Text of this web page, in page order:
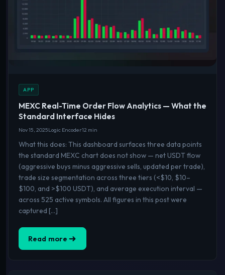
APP
MEXC Real-Time Order Flow Analytics — What the
Standard Interface Hides
Nov 15, 2025Logic Encoder12 min
What this does: This dashboard surfaces three data points
the standard MEXC chart does not show — net USDT flow
(aggressive buys minus aggressive sells, updated per trade),
trade size segmentation across three tiers (<$10, $10–
$100, and >$100 USDT), and average execution interval —
across 525 active symbols. All figures in this post were
captured […]
Read more